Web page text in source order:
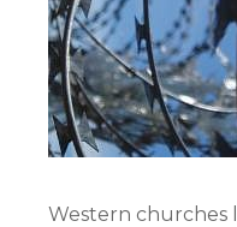
Western churches